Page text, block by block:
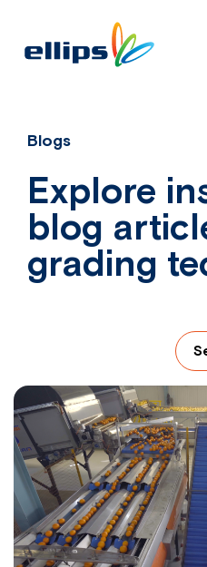
Blogs
Explore
blog
grading